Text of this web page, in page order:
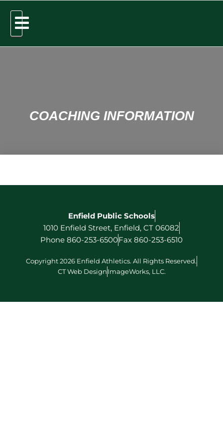
COACHING INFORMATION
Enfield Public Schools
1010 Enfield Street, Enfield, CT 06082
Phone 860-253-6500Fax 860-253-6510
Copyright 2026 Enfield Athletics. All Rights Reserved.
CT Web DesignImageWorks, LLC.